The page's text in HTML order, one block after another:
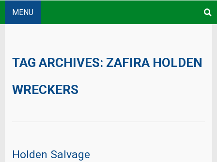
MENU
TAG ARCHIVES: ZAFIRA HOLDEN
WRECKERS
Holden Salvage